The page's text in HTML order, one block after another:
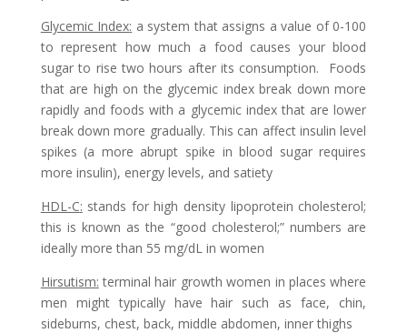
Glycemic Index: a system that assigns a value of 0-100
to represent how much a food causes your blood
sugar to rise two hours after its consumption. Foods
that are high on the glycemic index break down more
rapidly and foods with a glycemic index that are lower
break down more gradually. This can affect insulin level
spikes (a more abrupt spike in blood sugar requires
more insulin), energy levels, and satiety
HDL-C: stands for high density lipoprotein cholesterol;
this is known as the “good cholesterol;” numbers are
ideally more than 55 mg/dL in women
Hirsutism: terminal hair growth women in places where
men might typically have hair such as face, chin,
sideburns, chest, back, middle abdomen, inner thighs